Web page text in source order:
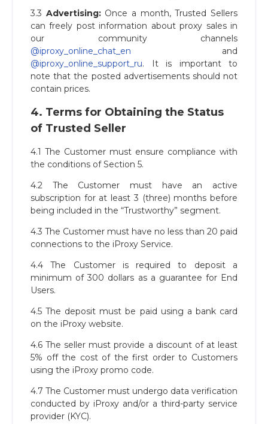
3.3 Advertising:Once a month, Trusted Sellers
can freely post information about proxy sales in
our community channels
@iproxy_online_chat_en and
@iproxy_online_support_ru. It is important to
note that the posted advertisements should not
contain prices.
4. Terms for Obtaining the Status
of Trusted Seller
4.1 The Customer must ensure compliance with
the conditions of Section 5.
4.2 The Customer must have an active
subscription for at least 3 (three) months before
being included in the “Trustworthy” segment.
4.3 The Customer must have no less than 20 paid
connections to the iProxy Service.
4.4 The Customer is required to deposit a
minimum of 300 dollars as a guarantee for End
Users.
4.5 The deposit must be paid using a bank card
on the iProxy website.
4.6 The seller must provide a discount of at least
5% off the cost of the first order to Customers
using the iProxy promo code.
4.7 The Customer must undergo data verification
conducted by iProxy and/or a third-party service
provider (KYC).